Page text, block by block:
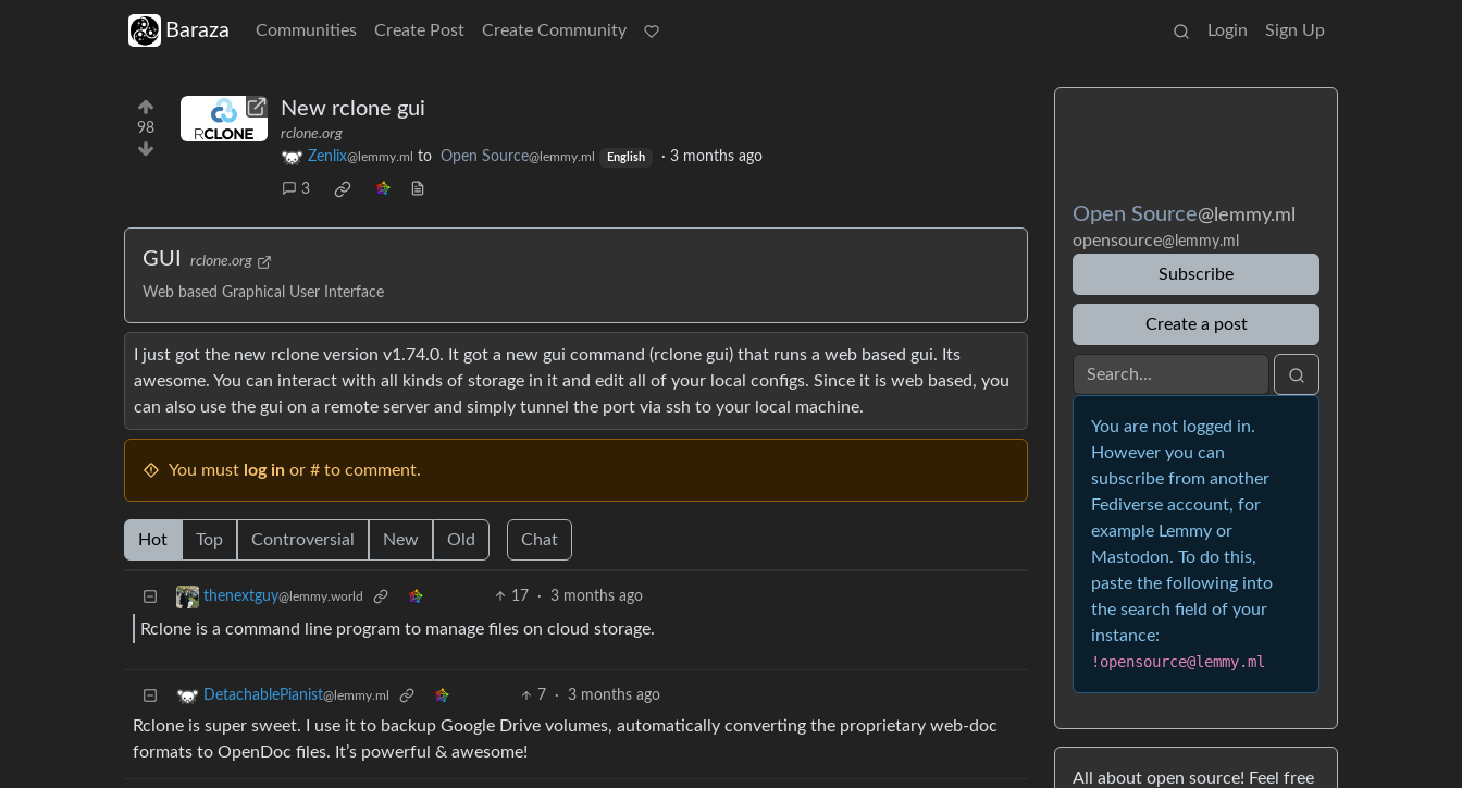
Baraza Communities Create Post Create Community Login Sign Up
98
New rclone gui
rclone.org
Zenlix@lemmy.ml to Open Source@lemmy.ml English · 3 months ago
3
GUI rclone.org
Web based Graphical User Interface
I just got the new rclone version v1.74.0. It got a new gui command (rclone gui) that runs a web based gui. Its
awesome. You can interact with all kinds of storage in it and edit all of your local configs. Since it is web based, you
can also use the gui on a remote server and simply tunnel the port via ssh to your local machine.
You must log in or # to comment.
Hot Top Controversial New Old Chat
thenextguy@lemmy.world 17 · 3 months ago
Rclone is a command line program to manage files on cloud storage.
DetachablePianist@lemmy.ml 7 · 3 months ago
Rclone is super sweet. I use it to backup Google Drive volumes, automatically converting the proprietary web-doc
formats to OpenDoc files. It’s powerful & awesome!
Open Source@lemmy.ml
opensource@lemmy.ml
Subscribe
Create a post
You are not logged in.
However you can
subscribe from another
Fediverse account, for
example Lemmy or
Mastodon. To do this,
paste the following into
the search field of your
instance:
!opensource@lemmy.ml
All about open source! Feel free